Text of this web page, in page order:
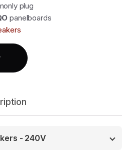
plug
panelboards
- 240V